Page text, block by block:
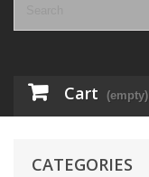
Cart (empty)
CATEGORIES